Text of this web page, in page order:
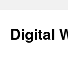
content
Digital